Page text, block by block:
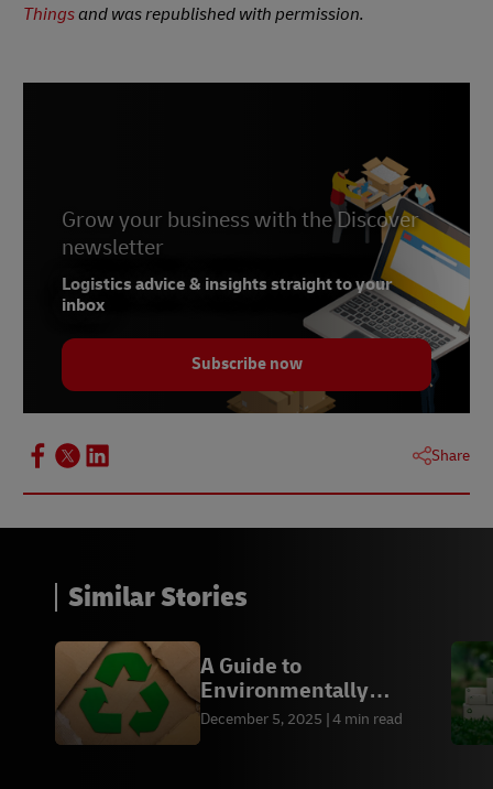
Thingsand was republished with permission.
Grow your business with the Discover
newsletter
Logistics advice & insights straight to your
inbox
Subscribe now
Share
Similar Stories
A Guide to
Environmentally
Friendly Packaging by
December 5, 2025 4 min read